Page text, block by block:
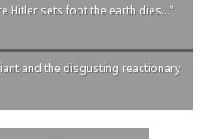
Hitler sets foot the earth dies…”
and the disgusting reactionary